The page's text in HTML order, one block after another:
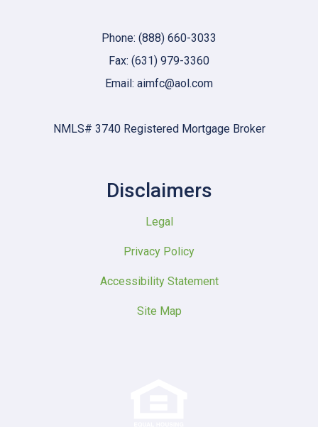
Phone: (888) 660-3033
Fax: (631) 979-3360
Email: aimfc@aol.com
NMLS# 3740 Registered Mortgage Broker
Disclaimers
Legal
Privacy Policy
Accessibility Statement
Site Map